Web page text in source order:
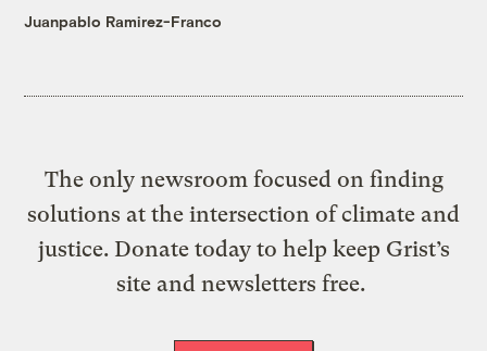
Juanpablo Ramirez-Franco
The only newsroom focused on finding
solutions at the intersection of climate and
justice. Donate today to help keep Grist’s
site and newsletters free.